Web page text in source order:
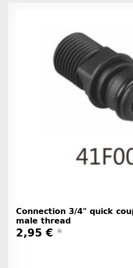
Connection 3/4" quick
male thread
2,95 € *